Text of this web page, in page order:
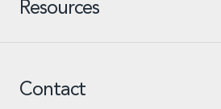
Resources
Contact